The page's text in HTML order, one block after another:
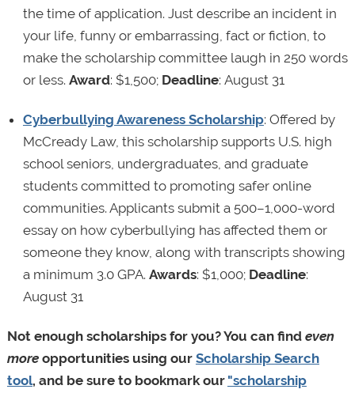
the time of application. Just describe an incident in
your life, funny or embarrassing, fact or fiction, to
make the scholarship committee laugh in 250 words
or less. Award: $1,500; Deadline: August 31
Cyberbullying Awareness Scholarship: Offered by
McCready Law, this scholarship supports U.S. high
school seniors, undergraduates, and graduate
students committed to promoting safer online
communities. Applicants submit a 500–1,000-word
essay on how cyberbullying has affected them or
someone they know, along with transcripts showing
a minimum 3.0 GPA. Awards: $1,000; Deadline:
August 31
Not enough scholarships for you? You can findeven
more opportunities using our Scholarship Search
tool, and be sure to bookmark our "scholarship